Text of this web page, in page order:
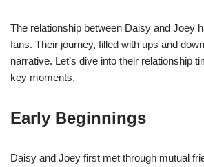
The relationship between Daisy and Joey
fans. Their journey, filled with ups and
narrative. Let’s dive into their relationship
key moments.
Early Beginnings
Daisy and Joey first met through mutual